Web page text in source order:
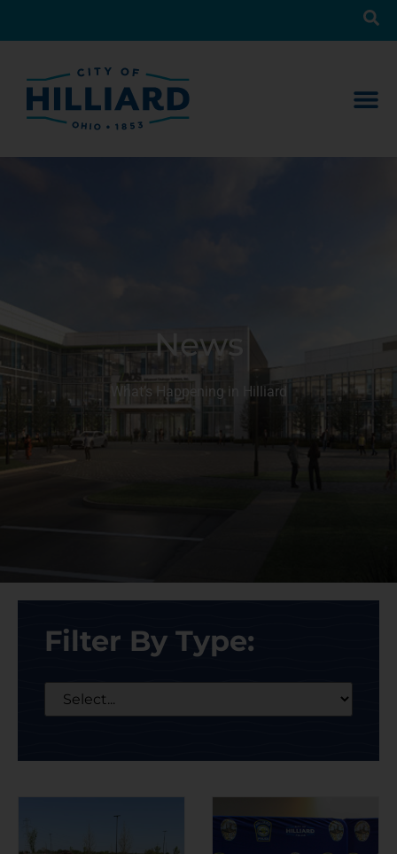
News
What’s Happening in Hilliard
Filter By Type: